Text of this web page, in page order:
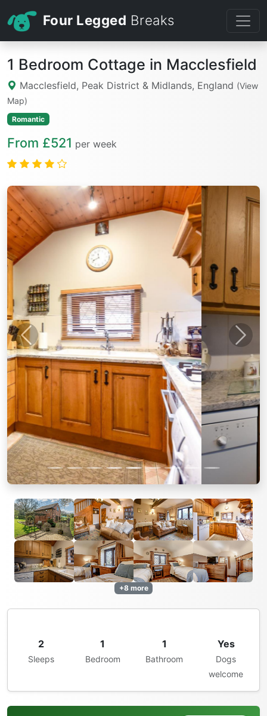
Four Legged Breaks
1 Bedroom Cottage in Macclesfield
Macclesfield, Peak District & Midlands, England (View
Map)
Romantic
From £521 per week
Previous Next
+8 more
2
Sleeps
1
Bedroom
1
Bathroom
Yes
Dogs
welcome